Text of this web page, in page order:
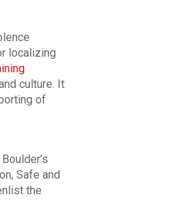
localizing
culture. It
of
Safe and
the